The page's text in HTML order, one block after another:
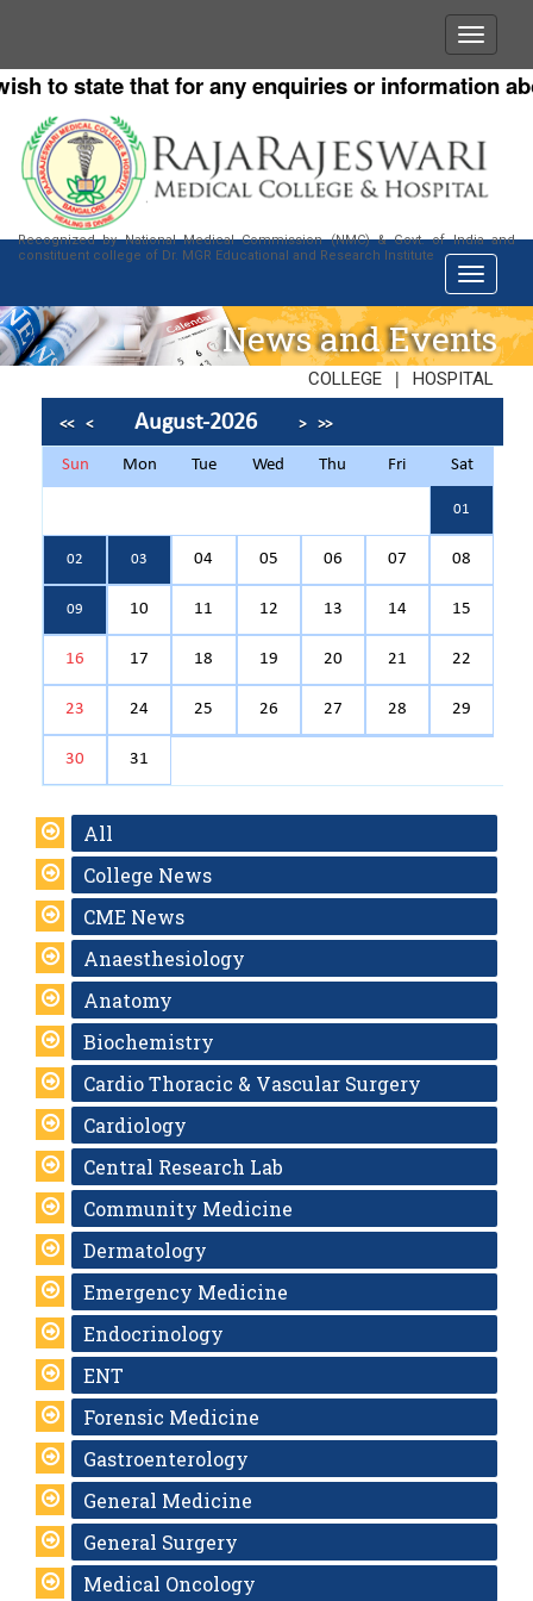
state that for any enquiries or information
Recognized by National Medical Commission (NMC) & Govt. of India and
constituent college of Dr. MGR Educational and Research Institute
News and Events
COLLEGE | HOSPITAL
<< < August-2026 > >>
Sun Mon Tue Wed Thu Fri Sat
01
02 03 04 05 06 07 08
09 10 11 12 13 14 15
16 17 18 19 20 21 22
23 24 25 26 27 28 29
30 31
All
College News
CME News
Anaesthesiology
Anatomy
Biochemistry
Cardio Thoracic & Vascular Surgery
Cardiology
Central Research Lab
Community Medicine
Dermatology
Emergency Medicine
Endocrinology
ENT
Forensic Medicine
Gastroenterology
General Medicine
General Surgery
Medical Oncology